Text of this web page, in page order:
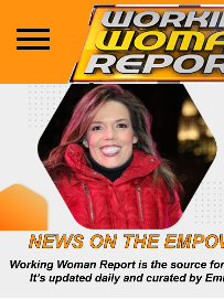
BUSINESS
ENTERTAINMENT
HEALTH
LIFE &
STYLE
MARKETING
TECHNOLOGY
THE
SHOW
MORE